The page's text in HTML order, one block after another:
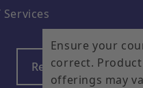
Ensure your
correct.
offerings may
Register & Login